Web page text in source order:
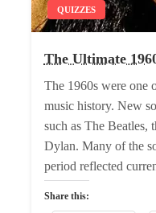
QUIZZES
The Ultimate
The 1960s were one
music history. New
such as The Beatles,
Dylan. Many of the
period reflected
Share this: